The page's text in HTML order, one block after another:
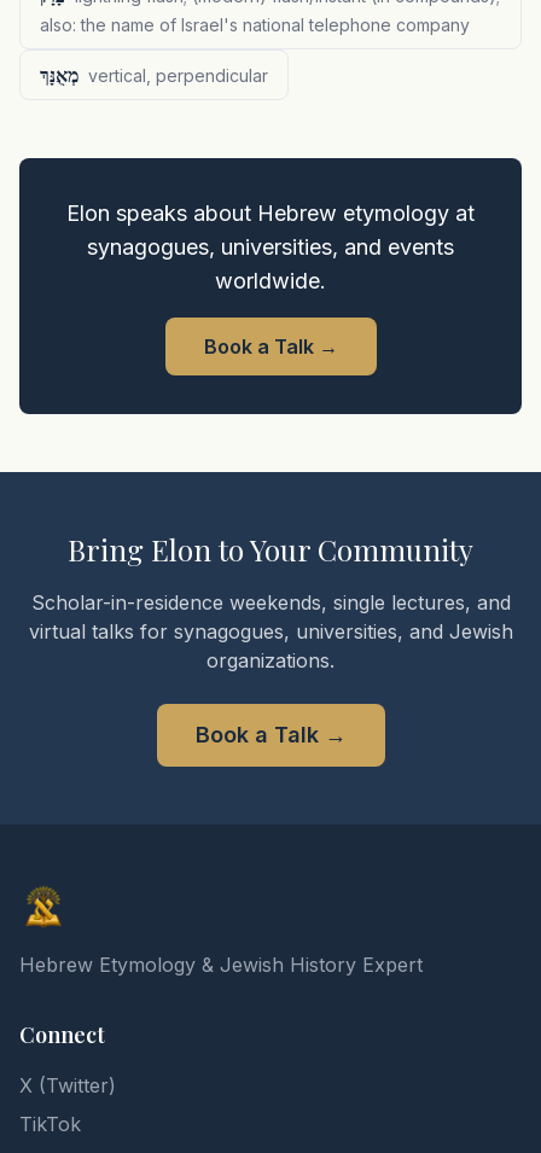
also: the name of Israel's national telephone company
מְאֻנָּךְ vertical, perpendicular
Elon speaks about Hebrew etymology at
synagogues, universities, and events
worldwide.
Book a Talk→
Bring Elon to Your Community
Scholar-in-residence weekends, single lectures, and
virtual talks for synagogues, universities, and Jewish
organizations.
Book a Talk→
Hebrew Etymology & Jewish History Expert
Connect
X (Twitter)
TikTok